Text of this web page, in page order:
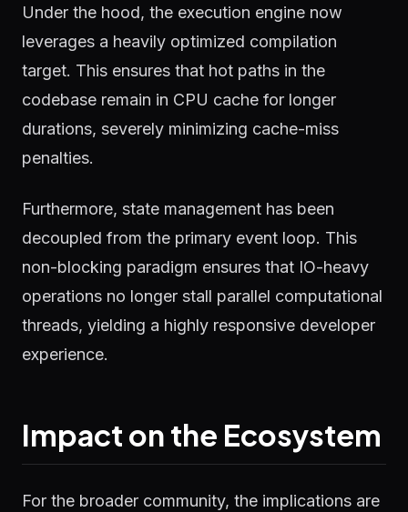
Under the hood, the execution engine now
leverages a heavily optimized compilation
target. This ensures that hot paths in the
codebase remain in CPU cache for longer
durations, severely minimizing cache-miss
penalties.
Furthermore, state management has been
decoupled from the primary event loop. This
non-blocking paradigm ensures that IO-heavy
operations no longer stall parallel computational
threads, yielding a highly responsive developer
experience.
Impact on the Ecosystem
For the broader community, the implications are